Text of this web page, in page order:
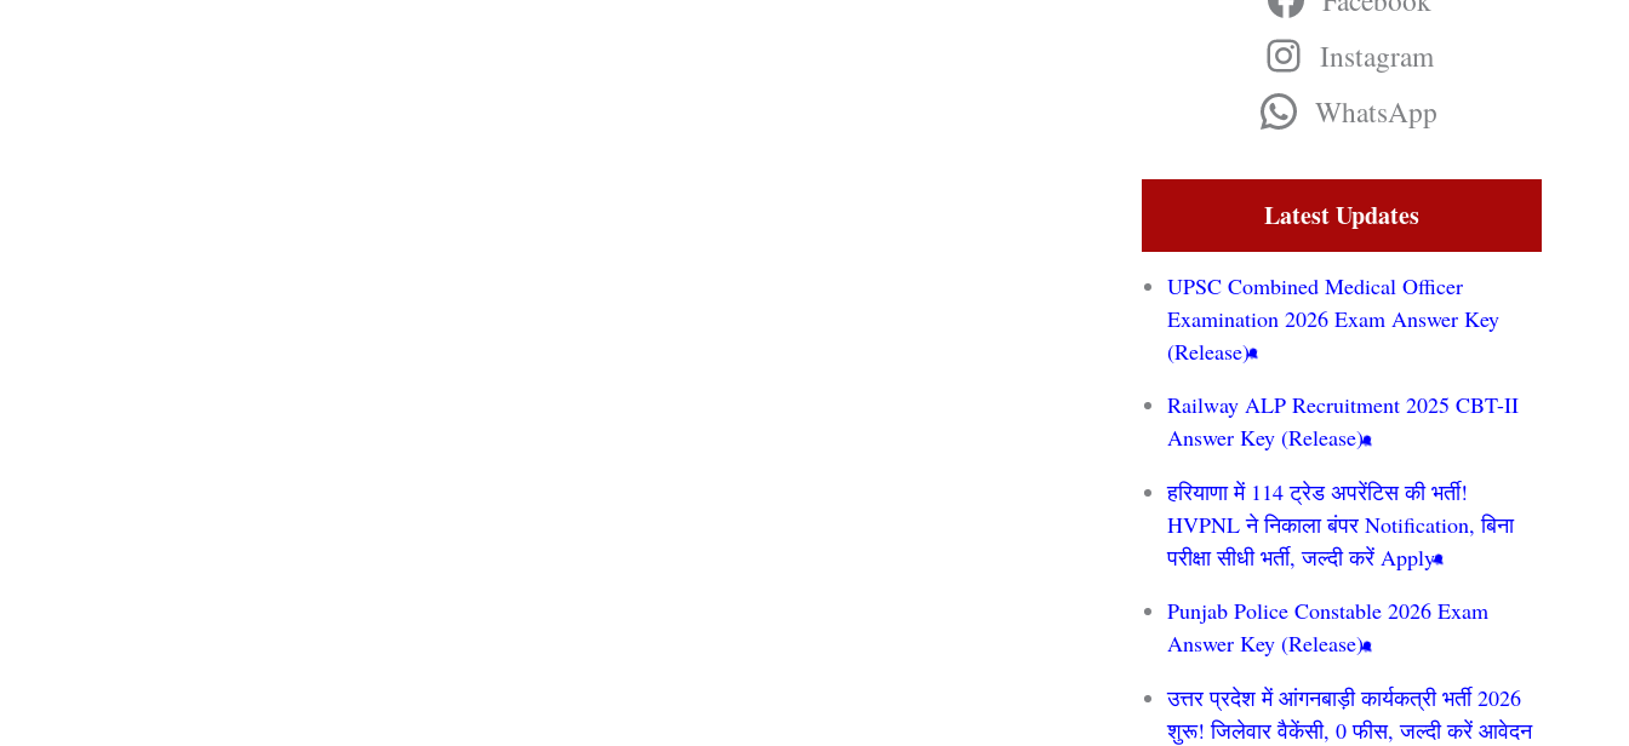
Instagram
WhatsApp
Latest Updates
UPSC Combined Medical Officer
Examination 2026 Exam Answer Key
(Release)
Railway ALP Recruitment 2025 CBT-II
Answer Key (Release)
हरियाणा में 114 ट्रेड अपरेंटिस की भर्ती!
HVPNL ने निकाला बंपर Notification, बिना
परीक्षा सीधी भर्ती, जल्दी करें Apply
Punjab Police Constable 2026 Exam
Answer Key (Release)
उत्तर प्रदेश में आंगनबाड़ी कार्यकत्री भर्ती 2026
शुरू! जिलेवार वैकेंसी, 0 फीस, जल्दी करें आवेदन